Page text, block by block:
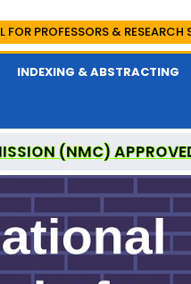
PROFESSORS & RESEARCH
INDEXING & ABSTRACTING
(NMC)
IS A UGC